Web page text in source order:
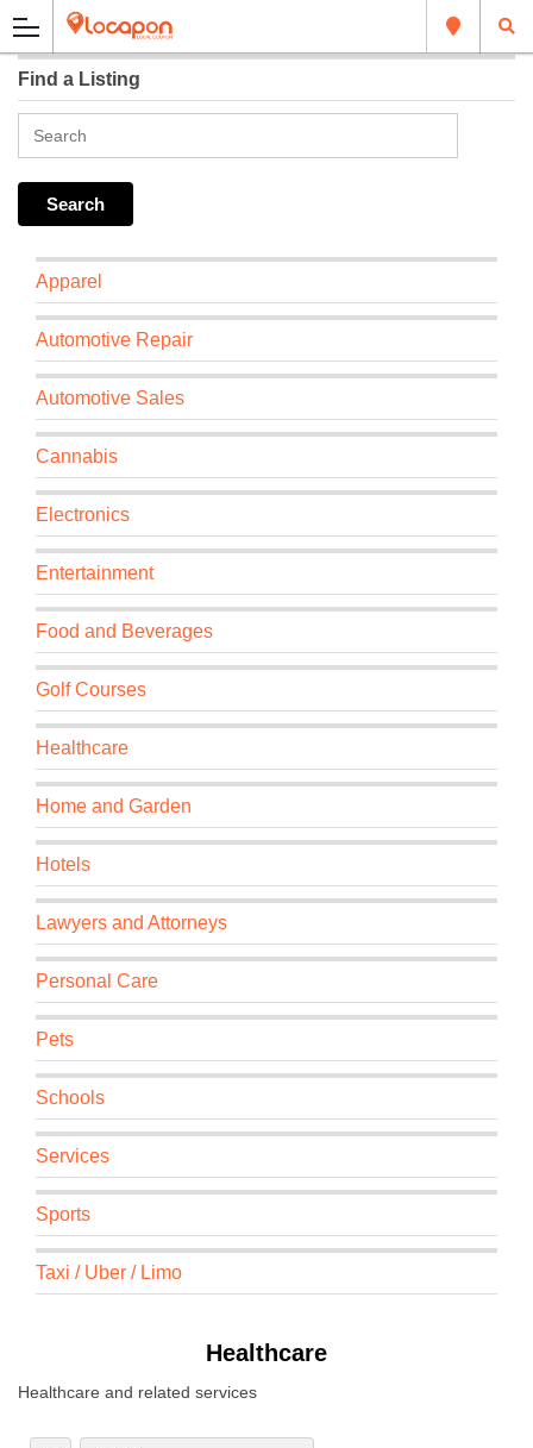
Find a Listing
Apparel
Automotive Repair
Automotive Sales
Cannabis
Electronics
Entertainment
Food and Beverages
Golf Courses
Healthcare
Home and Garden
Hotels
Lawyers and Attorneys
Personal Care
Pets
Schools
Services
Sports
Taxi / Uber / Limo
Healthcare
Healthcare and related services